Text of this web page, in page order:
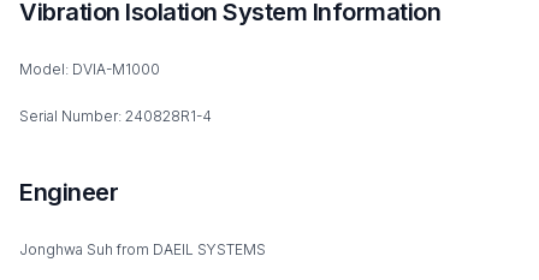
Vibration Isolation System Information
Model: DVIA-M1000
Serial Number: 240828R1-4
Engineer
Jonghwa Suh from DAEIL SYSTEMS